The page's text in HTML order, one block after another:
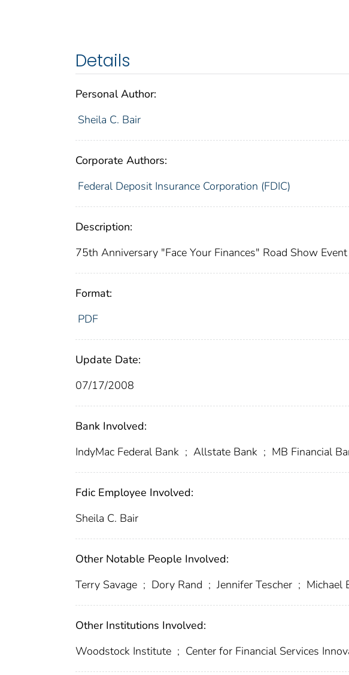
Details
Personal Author:
Sheila C. Bair
Corporate Authors:
Federal Deposit Insurance Corporation (FDIC)
Description:
75th Anniversary "Face Your Finances" Road Show Event
Format:
PDF
Update Date:
07/17/2008
Bank Involved:
IndyMac Federal Bank ; Allstate Bank ; MB Financial
Fdic Employee Involved:
Sheila C. Bair
Other Notable People Involved:
Terry Savage ; Dory Rand ; Jennifer Tescher ; Michael
Other Institutions Involved:
Woodstock Institute ; Center for Financial Services